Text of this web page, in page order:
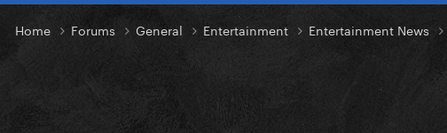
Home Forums General Entertainment Entertainment News